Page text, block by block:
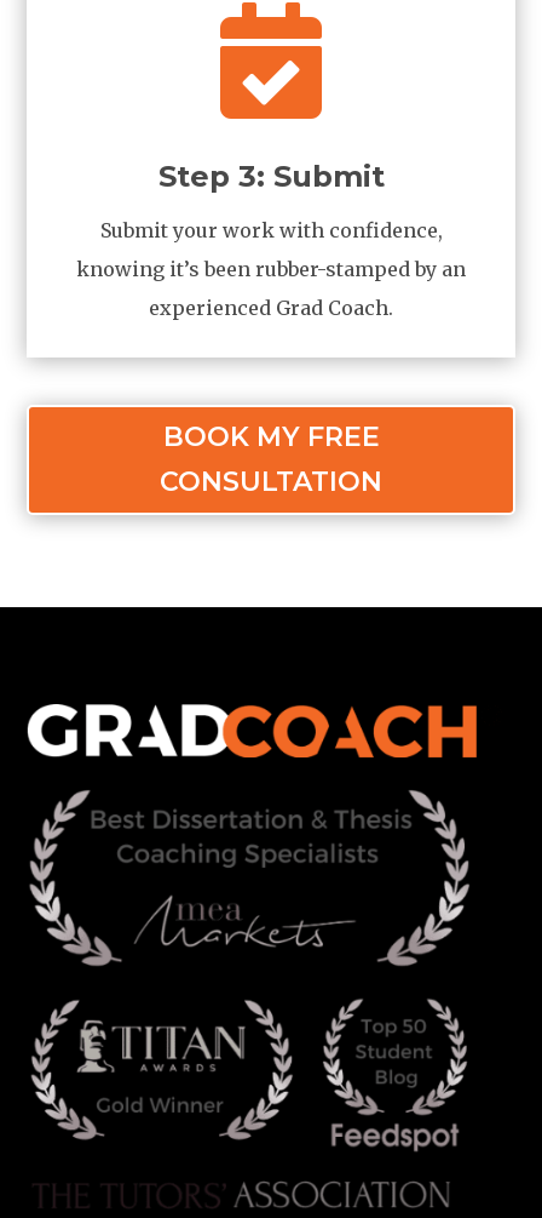

Step 3: Submit
Submit your work with confidence,
knowing it’s been rubber-stamped by an
experienced Grad Coach.
BOOK MY FREE
CONSULTATION